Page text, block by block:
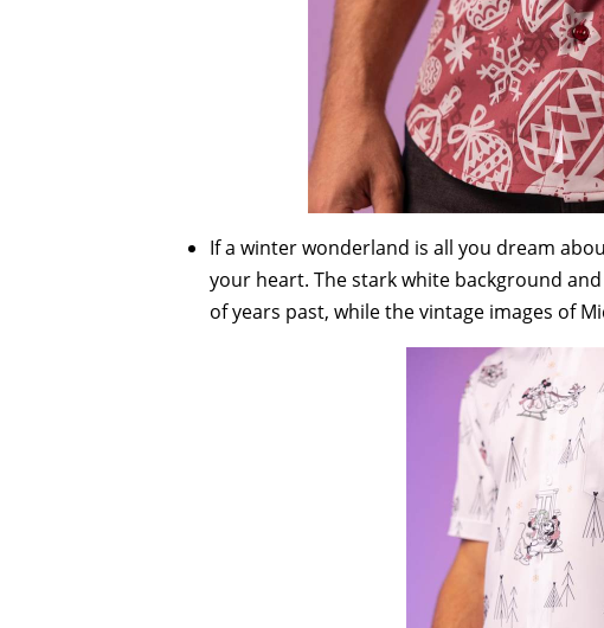
If a winter wonderland is all you dream
your heart. The stark white background
of years past, while the vintage images of